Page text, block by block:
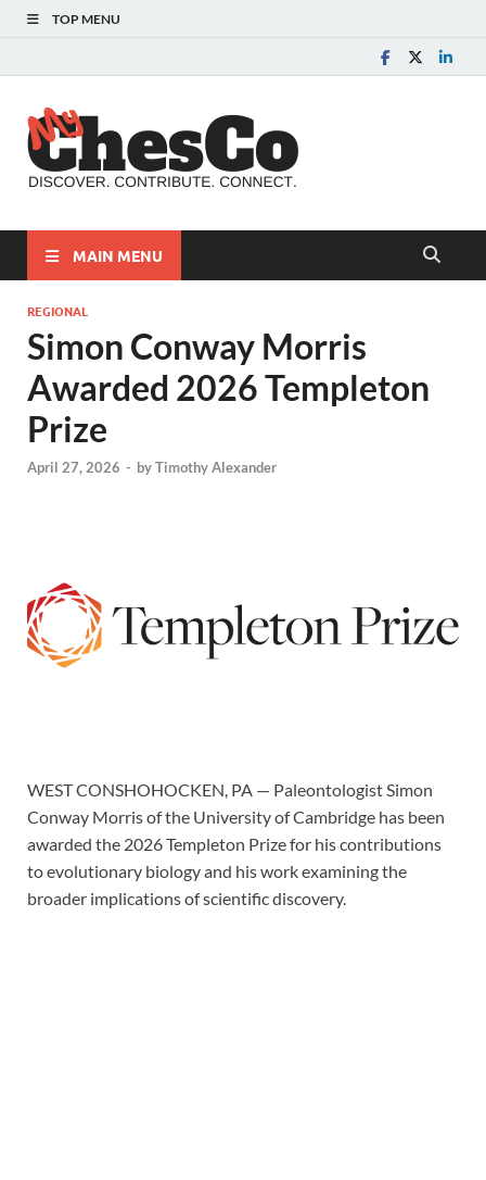
TOP MENU
MAIN MENU
REGIONAL
Simon Conway Morris
Awarded 2026 Templeton
Prize
April 27, 2026 - byTimothy Alexander
WEST CONSHOHOCKEN, PA — Paleontologist Simon
Conway Morris of the University of Cambridge has been
awarded the 2026 Templeton Prize for his contributions
to evolutionary biology and his work examining the
broader implications of scientific discovery.